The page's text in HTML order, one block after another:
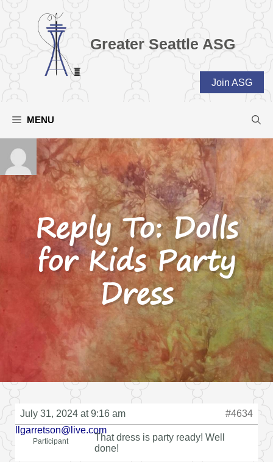
Greater Seattle ASG
Join ASG
MENU
Reply To: Dolls
for Kids Party
Dress
July 31, 2024 at 9:16 am
#4634
llgarretson@live.com
Participant
That dress is party ready! Well
done!